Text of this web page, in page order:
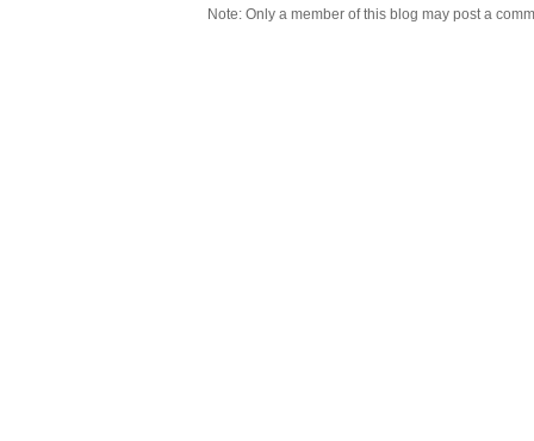
Note: Only a member of this blog may post a